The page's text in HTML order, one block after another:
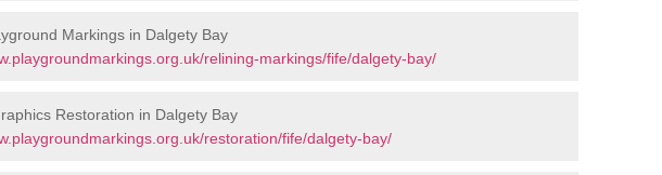
Markings in Dalgety Bay
relining-markings/fife/dalgety-bay/
Restoration in Dalgety Bay
restoration/fife/dalgety-bay/